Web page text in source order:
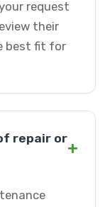
request
their
best fit for
repair or+